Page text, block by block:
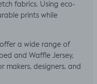
fabrics. Using eco-
prints while
offer a wide range of
and Waffle Jersey,
makers, designers, and